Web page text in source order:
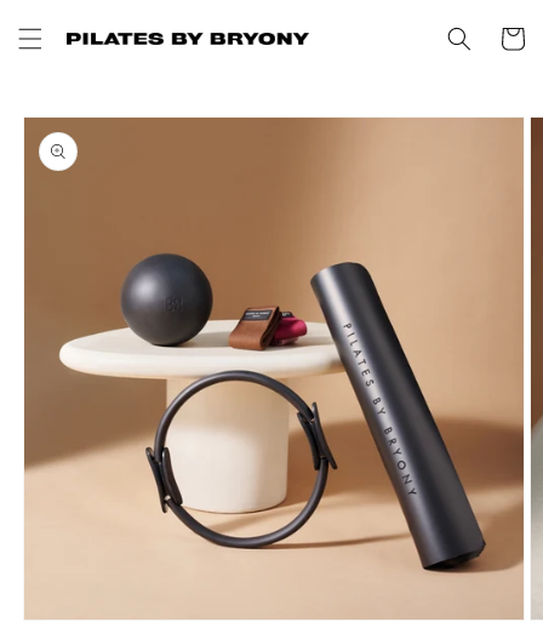
content
Cart
Skip to
product
information